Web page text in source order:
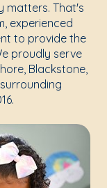
matters. That's
experienced
to provide the
proudly serve
Blackstone,